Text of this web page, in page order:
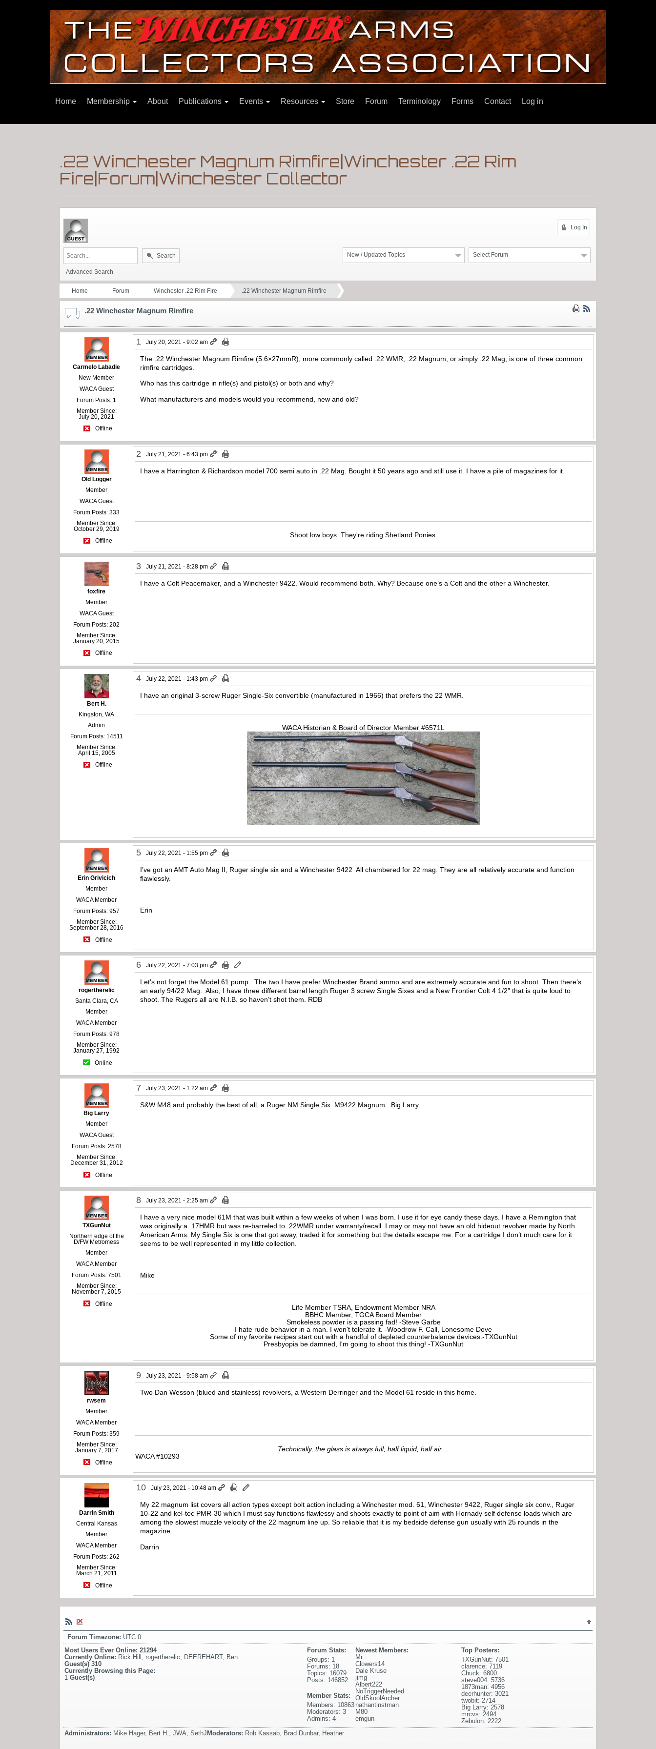
Home Membership About Publications Events Resources Store Forum Terminology Forms Contact Log in
.22 Winchester Magnum Rimfire|Winchester .22 Rim
Fire|Forum|Winchester Collector
Log In
Select Forum
New / Updated Topics
Search
Advanced Search
Home Forum Winchester .22 Rim Fire .22 Winchester Magnum Rimfire
.22 Winchester Magnum Rimfire
Carmelo Labadie
New Member
WACA Guest
Forum Posts: 1
Member Since:
July 20, 2021
Offline
1 July 20, 2021 - 9:02 am
The .22 Winchester Magnum Rimfire (5.6×27mmR), more commonly called .22 WMR, .22 Magnum, or simply .22 Mag, is one of three common
rimfire cartridges.
Who has this cartridge in rifle(s) and pistol(s) or both and why?
What manufacturers and models would you recommend, new and old?
Old Logger
Member
WACA Guest
Forum Posts: 333
Member Since:
October 29, 2019
Offline
2 July 21, 2021 - 6:43 pm
I have a Harrington & Richardson model 700 semi auto in .22 Mag. Bought it 50 years ago and still use it. I have a pile of magazines for it.
Shoot low boys. They're riding Shetland Ponies.
foxfire
Member
WACA Guest
Forum Posts: 202
Member Since:
January 20, 2015
Offline
3 July 21, 2021 - 8:28 pm
I have a Colt Peacemaker, and a Winchester 9422. Would recommend both. Why? Because one’s a Colt and the other a Winchester.
Bert H.
Kingston, WA
Admin
Forum Posts: 14511
Member Since:
April 15, 2005
Offline
4 July 22, 2021 - 1:43 pm
I have an original 3-screw Ruger Single-Six convertible (manufactured in 1966) that prefers the 22 WMR.
WACA Historian & Board of Director Member #6571L
Erin Grivicich
Member
WACA Member
Forum Posts: 957
Member Since:
September 28, 2016
Offline
5 July 22, 2021 - 1:55 pm
I’ve got an AMT Auto Mag II, Ruger single six and a Winchester 9422 All chambered for 22 mag. They are all relatively accurate and function
flawlessly.
Erin
rogertherelic
Santa Clara, CA
Member
WACA Member
Forum Posts: 978
Member Since:
January 27, 1992
Online
6 July 22, 2021 - 7:03 pm
Let’s not forget the Model 61 pump. The two I have prefer Winchester Brand ammo and are extremely accurate and fun to shoot. Then there’s
an early 94/22 Mag. Also, I have three different barrel length Ruger 3 screw Single Sixes and a New Frontier Colt 4 1/2″ that is quite loud to
shoot. The Rugers all are N.I.B. so haven’t shot them. RDB
Big Larry
Member
WACA Guest
Forum Posts: 2578
Member Since:
December 31, 2012
Offline
7 July 23, 2021 - 1:22 am
S&W M48 and probably the best of all, a Ruger NM Single Six. M9422 Magnum. Big Larry
TXGunNut
Northern edge of the
D/FW Metromess
Member
WACA Member
Forum Posts: 7501
Member Since:
November 7, 2015
Offline
8 July 23, 2021 - 2:25 am
I have a very nice model 61M that was built within a few weeks of when I was born. I use it for eye candy these days. I have a Remington that
was originally a .17HMR but was re-barreled to .22WMR under warranty/recall. I may or may not have an old hideout revolver made by North
American Arms. My Single Six is one that got away, traded it for something but the details escape me. For a cartridge I don’t much care for it
seems to be well represented in my little collection.
Mike
Life Member TSRA, Endowment Member NRA
BBHC Member, TGCA Board Member
Smokeless powder is a passing fad! -Steve Garbe
I hate rude behavior in a man. I won't tolerate it. -Woodrow F. Call, Lonesome Dove
Some of my favorite recipes start out with a handful of depleted counterbalance devices.-TXGunNut
Presbyopia be damned, I'm going to shoot this thing! -TXGunNut
rwsem
Member
WACA Member
Forum Posts: 359
Member Since:
January 7, 2017
Offline
9 July 23, 2021 - 9:58 am
Two Dan Wesson (blued and stainless) revolvers, a Western Derringer and the Model 61 reside in this home.
Technically, the glass is always full; half liquid, half air....
WACA #10293
Darrin Smith
Central Kansas
Member
WACA Member
Forum Posts: 262
Member Since:
March 21, 2011
Offline
10 July 23, 2021 - 10:48 am
My 22 magnum list covers all action types except bolt action including a Winchester mod. 61, Winchester 9422, Ruger single six conv., Ruger
10-22 and kel-tec PMR-30 which I must say functions flawlessy and shoots exactly to point of aim with Hornady self defense loads which are
among the slowest muzzle velocity of the 22 magnum line up. So reliable that it is my bedside defense gun usually with 25 rounds in the
magazine.
Darrin
Forum Timezone: UTC 0
Most Users Ever Online: 21294
Currently Online: Rick Hill , rogertherelic, DEEREHART, Ben
Guest(s) 310
Currently Browsing this Page:
1 Guest(s)
Top Posters:
TXGunNut: 7501
clarence: 7119
Chuck: 6800
steve004: 5736
1873man: 4956
deerhunter: 3021
twobit: 2714
Big Larry: 2578
mrcvs: 2494
Zebulon: 2222
Newest Members:
Mr
Clowers14
Dale Kruse
jimg
Albert222
NoTriggerNeeded
OldSkoolArcher
nathantinstman
M80
emgun
Forum Stats:
Groups: 1
Forums: 18
Topics: 16079
Posts: 146852
Member Stats:
Members: 10863
Moderators: 3
Admins: 4
Administrators: Mike Hager, Bert H., JWA, SethJ Moderators: Rob Kassab, Brad Dunbar, Heather